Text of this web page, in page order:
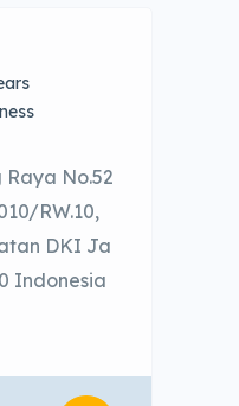
No.52
RW.10,
DKI Ja
Indonesia